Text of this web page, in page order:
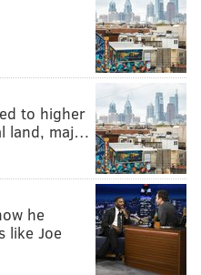
to higher
land, maj…
he
like Joe